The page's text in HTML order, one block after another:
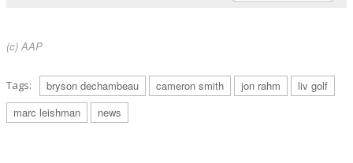
(c) AAP
Tags: bryson dechambeau cameron smith jon rahm
liv golf
marc leishman
news